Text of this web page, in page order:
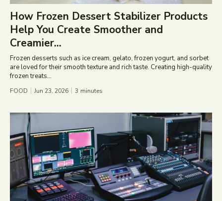
How Frozen Dessert Stabilizer Products
Help You Create Smoother and
Creamier...
Frozen desserts such as ice cream, gelato, frozen yogurt, and sorbet
are loved for their smooth texture and rich taste. Creating high-quality
frozen treats...
FOOD Jun 23, 2026 3 minutes